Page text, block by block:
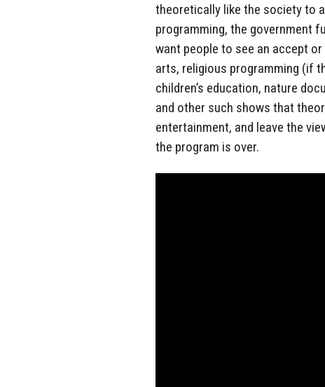
theoretically like the society to
programming, the government
want people to see an accept
arts, religious programming (if
children’s education, nature
and other such shows that
entertainment, and leave the
the program is over.